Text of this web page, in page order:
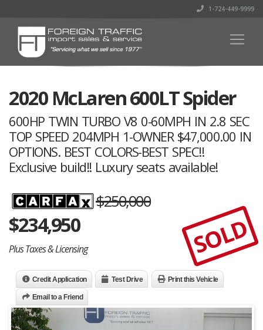
1-724-449-9999
2020 McLaren 600LT Spider
600HP TWIN TURBO V8 0-60MPH IN 2.8 SEC
TOP SPEED 204MPH 1-OWNER $47,000.00 IN
OPTIONS. BEST COLORS-BEST SPEC!!
Exclusive build!! Luxury seats available!
$250,000
$234,950
Plus Taxes & Licensing SOLD
Credit Application Test Drive Print this Vehicle
Email to a Friend